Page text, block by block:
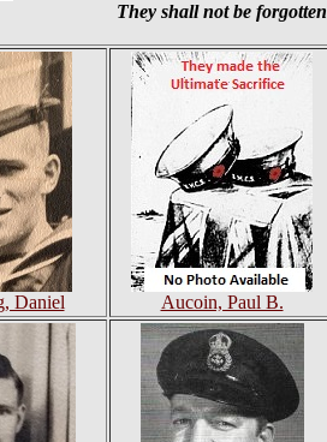
They shall not be forgotten
Daniel Aucoin, Paul B.